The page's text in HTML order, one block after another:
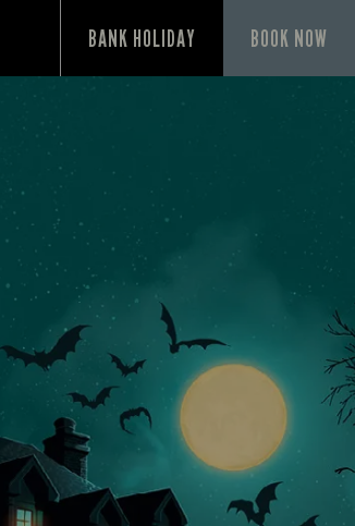
BANK HOLIDAY BOOK NOW